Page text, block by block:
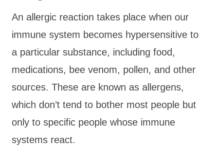
An allergic reaction takes place when our
immune system becomes hypersensitive to
a particular substance, including food,
medications, bee venom, pollen, and other
sources. These are known as allergens,
which don’t tend to bother most people but
only to specific people whose immune
systems react.